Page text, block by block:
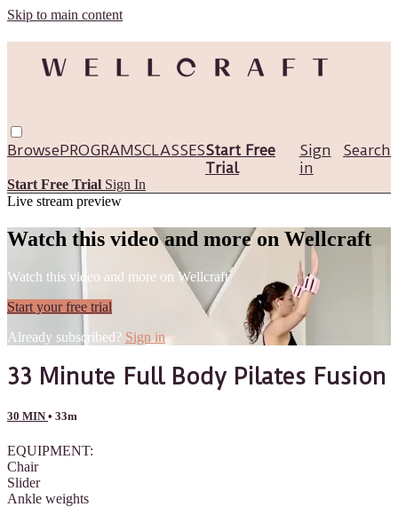
Skip to main content
Browse Search
PROGRAMSCLASSESStart Free
Trial
Sign
in
Start Free Trial Sign In
Live stream preview
Watch this video and more on Wellcraft
Watch this video and more on Wellcraft
Start your free trial
Already subscribed? Sign in
33 Minute Full Body Pilates Fusion
30 MIN • 33m
EQUIPMENT:
Chair
Slider
Ankle weights